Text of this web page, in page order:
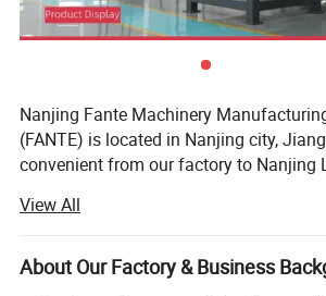
Nanjing Fante Machinery
(FANTE) is located in Nanjing city,
convenient from our factory to Nanjing
company has been dedicated to
accessories knife and blade
in R&D, design, production and sales.
View All
About Our Factory & Business